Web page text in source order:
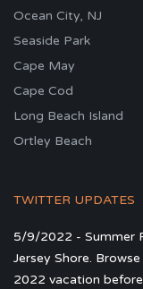
Ocean City, NJ
Seaside Park
Cape May
Cape Cod
Long Beach Island
Ortley Beach
TWITTER UPDATES
5/9/2022 - Summer
Jersey Shore.
2022 vacation